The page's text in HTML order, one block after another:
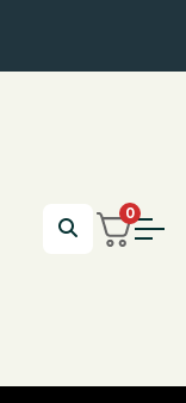
0